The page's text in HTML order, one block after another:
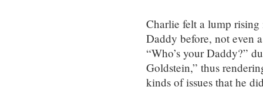
Charlie felt a lump
Daddy before, not even
“Who’s your Daddy?”
Goldstein,” thus
kinds of issues that he